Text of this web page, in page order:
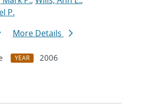
P.
More Details
YEAR
2006